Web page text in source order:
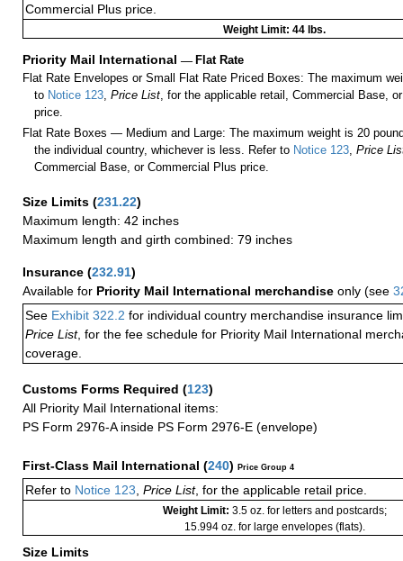
Commercial Plus price.
Weight Limit: 44 lbs.
Priority Mail International — Flat Rate
Flat Rate Envelopes or Small Flat Rate Priced Boxes: The maximum
to Notice 123,Price List, for the applicable retail, Commercial Base,
price.
Flat Rate Boxes — Medium and Large: The maximum weight is 20
the individual country, whichever is less. Refer to Notice 123,Price
Commercial Base, or Commercial Plus price.
Size Limits (231.22)
Maximum length: 42 inches
Maximum length and girth combined: 79 inches
Insurance (232.91)
Available for Priority Mail International merchandise only (see
See Exhibit 322.2 for individual country merchandise insurance
Price List, for the fee schedule for Priority Mail International
coverage.
Customs Forms Required (123)
All Priority Mail International items:
PS Form 2976-A inside PS Form 2976-E (envelope)
First-Class Mail International (240) Price Group 4
Refer to Notice 123, Price List, for the applicable retail price.
Weight Limit: 3.5 oz. for letters and postcards;
15.994 oz. for large envelopes (flats).
Size Limits